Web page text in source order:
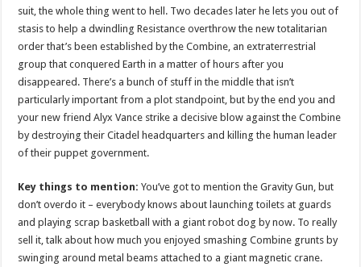
suit, the whole thing went to hell. Two decades later he lets you out of
stasis to help a dwindling Resistance overthrow the new totalitarian
order that’s been established by the Combine, an extraterrestrial
group that conquered Earth in a matter of hours after you
disappeared. There’s a bunch of stuff in the middle that isn’t
particularly important from a plot standpoint, but by the end you and
your new friend Alyx Vance strike a decisive blow against the Combine
by destroying their Citadel headquarters and killing the human leader
of their puppet government.
Key things to mention: You’ve got to mention the Gravity Gun, but
don’t overdo it – everybody knows about launching toilets at guards
and playing scrap basketball with a giant robot dog by now. To really
sell it, talk about how much you enjoyed smashing Combine grunts by
swinging around metal beams attached to a giant magnetic crane.